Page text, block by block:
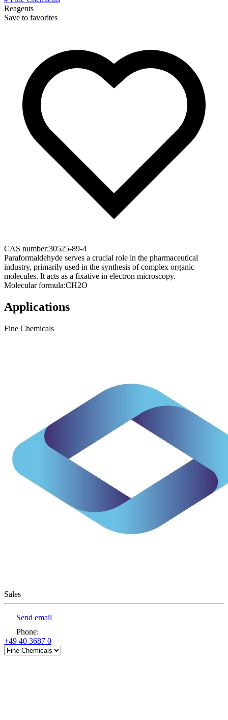
Reagents
Save to favorites
CAS number:30525-89-4
Paraformaldehyde serves a crucial role in the pharmaceutical
industry, primarily used in the synthesis of complex organic
molecules. It acts as a fixative in electron microscopy.
Molecular formula:CH2O
Applications
Fine Chemicals
Sales
Send email
Phone:
+49 40 3687 0